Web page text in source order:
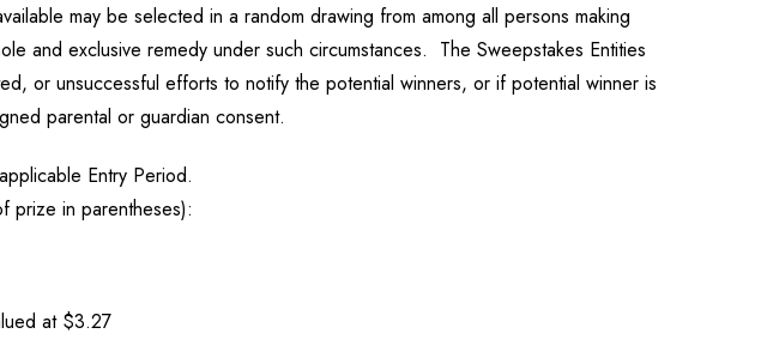
may be selected in a random drawing from among all persons making
and exclusive remedy under such circumstances. The Sweepstakes Entities
or unsuccessful efforts to notify the potential winners, or if potential winner is
parental or guardian consent.
Entry Period.
prize in parentheses):
at $3.27